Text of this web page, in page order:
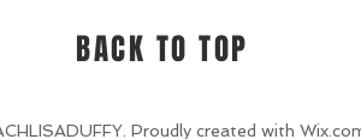
BACK TO TOP
Proudly created with